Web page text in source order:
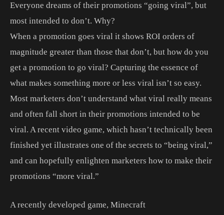
Everyone dreams of their promotions “going viral”, but
most intended to don’t. Why?
When a promotion goes viral it shows ROI orders of
magnitude greater than those that don’t, but how do you
get a promotion to go viral? Capturing the essence of
what makes something more or less viral isn’t so easy.
Most marketers don’t understand what viral really means
and often fall short in their promotions intended to be
viral. A recent video game, which hasn’t technically been
finished yet illustrates one of the secrets to “being viral,”
and can hopefully enlighten marketers how to make their
promotions “more viral.”
A recently developed game, Minecraft